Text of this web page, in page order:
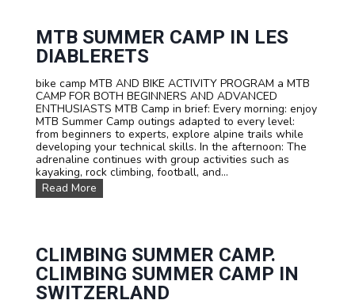
e
a
d
e
n
t
u
r
e
!
r
S
c
o
o
l
s
a
n
d
G
r
o
y
M
u
t
i
A
d
v
e
n
t
r
m
p
MTB SUMMER CAMP IN LES
DIABLERETS
bike camp MTB AND BIKE ACTIVITY PROGRAM a MTB
CAMP FOR BOTH BEGINNERS AND ADVANCED
ENTHUSIASTS MTB Camp in brief: Every morning: enjoy
MTB Summer Camp outings adapted to every level:
from beginners to experts, explore alpine trails while
developing your technical skills. In the afternoon: The
adrenaline continues with group activities such as
kayaking, rock climbing, football, and...
Read More
T
m
m
r
CLIMBING SUMMER CAMP.
CLIMBING SUMMER CAMP IN
SWITZERLAND